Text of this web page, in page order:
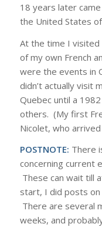
18 years later
the United States
At the time I visited
of my own French
were the events in
didn’t actually visit
Quebec until a
others. (My first
Nicolet, who
POSTNOTE: There
concerning current
These can wait till
start, I did posts on
There are several
weeks, and